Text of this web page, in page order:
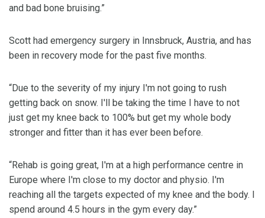
and bad bone bruising.”
Scott had emergency surgery in Innsbruck, Austria, and has
been in recovery mode for the past five months.
“Due to the severity of my injury I'm not going to rush
getting back on snow. I'll be taking the time I have to not
just get my knee back to 100% but get my whole body
stronger and fitter than it has ever been before.
“Rehab is going great, I'm at a high performance centre in
Europe where I'm close to my doctor and physio. I'm
reaching all the targets expected of my knee and the body. I
spend around 4.5 hours in the gym every day.”